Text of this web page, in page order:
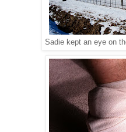
Sadie kept an eye on